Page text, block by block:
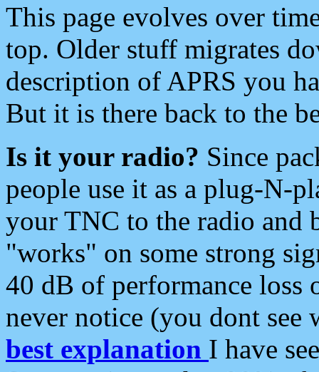
This page evolves over
top. Older stuff migrates
description of APRS you
But it is there back to the
Is it your radio? Since
people use it as a plug-N-
your TNC to the radio and
"works" on some strong
40 dB of performance loss
never notice (you dont see
best explanation I have